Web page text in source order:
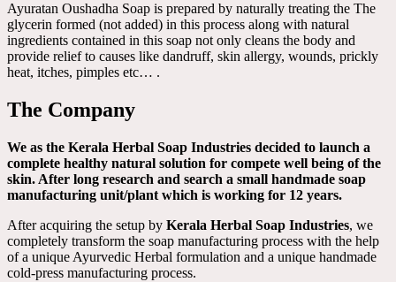
Ayuratan Oushadha Soap is prepared by naturally treating the The
glycerin formed (not added) in this process along with natural
ingredients contained in this soap not only cleans the body and
provide relief to causes like dandruff, skin allergy, wounds, prickly
heat, itches, pimples etc… .
The Company
We as the Kerala Herbal Soap Industries decided to launch a
complete healthy natural solution for compete well being of the
skin. After long research and search a small handmade soap
manufacturing unit/plant which is working for 12 years.
After acquiring the setup by Kerala Herbal Soap Industries, we
completely transform the soap manufacturing process with the help
of a unique Ayurvedic Herbal formulation and a unique handmade
cold-press manufacturing process.